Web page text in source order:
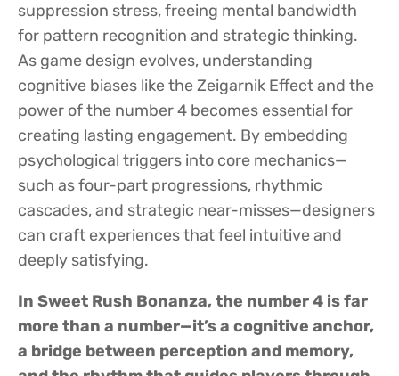
suppression stress, freeing mental bandwidth
for pattern recognition and strategic thinking.
As game design evolves, understanding
cognitive biases like the Zeigarnik Effect and the
power of the number 4 becomes essential for
creating lasting engagement. By embedding
psychological triggers into core mechanics—
such as four-part progressions, rhythmic
cascades, and strategic near-misses—designers
can craft experiences that feel intuitive and
deeply satisfying.
In Sweet Rush Bonanza, the number 4 is far
more than a number—it’s a cognitive anchor,
a bridge between perception and memory,